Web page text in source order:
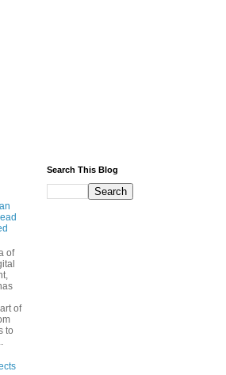
of
of
to
Search This Blog